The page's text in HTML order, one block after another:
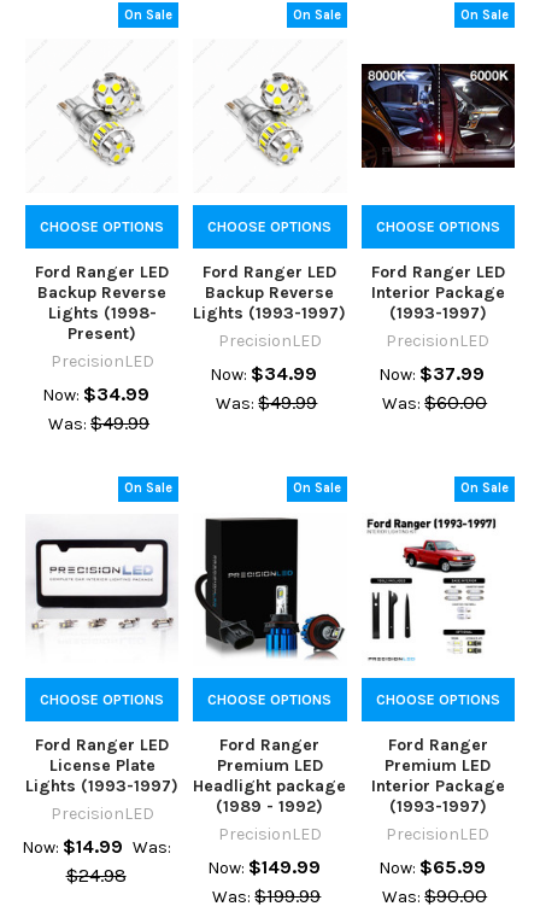
On Sale
CHOOSE OPTIONS
Ford Ranger LED
Backup Reverse
Lights (1998-
Present)
PrecisionLED
Now: $34.99
Was: $49.99
On Sale
CHOOSE OPTIONS
Ford Ranger LED
Backup Reverse
Lights (1993-1997)
PrecisionLED
Now: $34.99
Was: $49.99
On Sale
CHOOSE OPTIONS
Ford Ranger LED
Interior Package
(1993-1997)
PrecisionLED
Now: $37.99
Was: $60.00
On Sale
CHOOSE OPTIONS
Ford Ranger LED
License Plate
Lights (1993-1997)
PrecisionLED
Now: $14.99 Was:
$24.98
On Sale
CHOOSE OPTIONS
Ford Ranger
Premium LED
Headlight package
(1989 - 1992)
PrecisionLED
Now: $149.99
Was: $199.99
On Sale
CHOOSE OPTIONS
Ford Ranger
Premium LED
Interior Package
(1993-1997)
PrecisionLED
Now: $65.99
Was: $90.00